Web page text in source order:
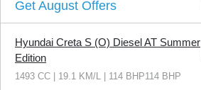
Get August Offers
Hyundai Creta S (O) Diesel AT Summer
Edition
1493 CC | 19.1 KM/L | 114 BHP114 BHP